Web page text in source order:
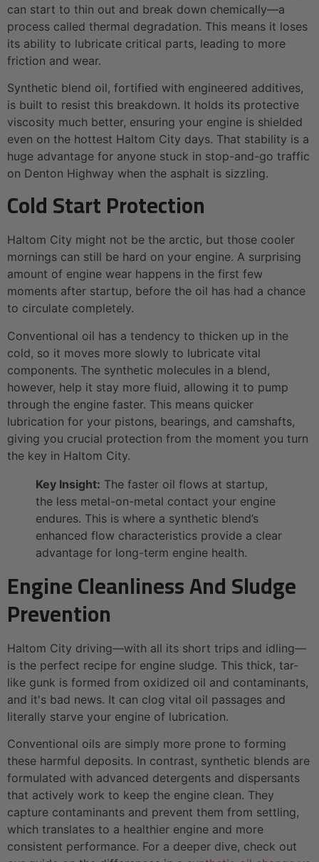
can start to thin out and break down chemically—a
process called thermal degradation. This means it loses
its ability to lubricate critical parts, leading to more
friction and wear.
Synthetic blend oil, fortified with engineered additives,
is built to resist this breakdown. It holds its protective
viscosity much better, ensuring your engine is shielded
even on the hottest Haltom City days. That stability is a
huge advantage for anyone stuck in stop-and-go traffic
on Denton Highway when the asphalt is sizzling.
Cold Start Protection
Haltom City might not be the arctic, but those cooler
mornings can still be hard on your engine. A surprising
amount of engine wear happens in the first few
moments after startup, before the oil has had a chance
to circulate completely.
Conventional oil has a tendency to thicken up in the
cold, so it moves more slowly to lubricate vital
components. The synthetic molecules in a blend,
however, help it stay more fluid, allowing it to pump
through the engine faster. This means quicker
lubrication for your pistons, bearings, and camshafts,
giving you crucial protection from the moment you turn
the key in Haltom City.
Key Insight: The faster oil flows at startup,
the less metal-on-metal contact your engine
endures. This is where a synthetic blend’s
enhanced flow characteristics provide a clear
advantage for long-term engine health.
Engine Cleanliness And Sludge
Prevention
Haltom City driving—with all its short trips and idling—
is the perfect recipe for engine sludge. This thick, tar-
like gunk is formed from oxidized oil and contaminants,
and it's bad news. It can clog vital oil passages and
literally starve your engine of lubrication.
Conventional oils are simply more prone to forming
these harmful deposits. In contrast, synthetic blends are
formulated with advanced detergents and dispersants
that actively work to keep the engine clean. They
capture contaminants and prevent them from settling,
which translates to a healthier engine and more
consistent performance. For a deeper dive, check out